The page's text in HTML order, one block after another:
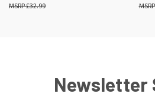
£32.99
Newsletter